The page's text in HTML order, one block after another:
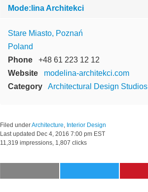
Mode:lina Architekci
Stare Miasto, Poznań
Poland
Phone
+48 61 223 12 12
Website
modelina-architekci.com
Category
Architectural Design Studios
Filed underArchitecture Interior Design
Last updated Dec 4, 2016 7:00 pm EST
11,319 impressions, 1,807 clicks